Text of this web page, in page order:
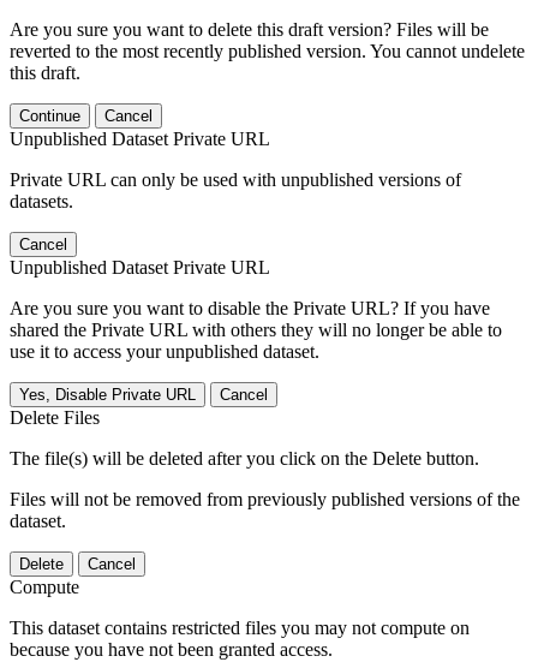
Are you sure you want to delete this draft version? Files will be
reverted to the most recently published version. You cannot undelete
this draft.
Continue Cancel
Unpublished Dataset Private URL
Private URL can only be used with unpublished versions of
datasets.
Cancel
Unpublished Dataset Private URL
Are you sure you want to disable the Private URL? If you have
shared the Private URL with others they will no longer be able to
use it to access your unpublished dataset.
Yes, Disable Private URL Cancel
Delete Files
The file(s) will be deleted after you click on the Delete button.
Files will not be removed from previously published versions of the
dataset.
Delete Cancel
Compute
This dataset contains restricted files you may not compute on
because you have not been granted access.